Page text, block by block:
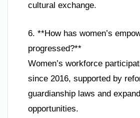
cultural exchange.
6. **How has women’s
progressed?**
Women’s workforce
since 2016, supported by
guardianship laws and
opportunities.